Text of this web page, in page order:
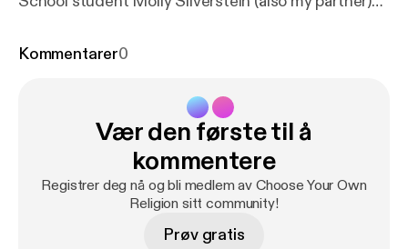
through the darkness in the early days of the
help we can get from art, authenticity, and each
Kommentarer0
Vær den første til å
kommentere
Registrer deg nå og bli medlem av Choose Your Own
Religion sitt community!
Prøv gratis